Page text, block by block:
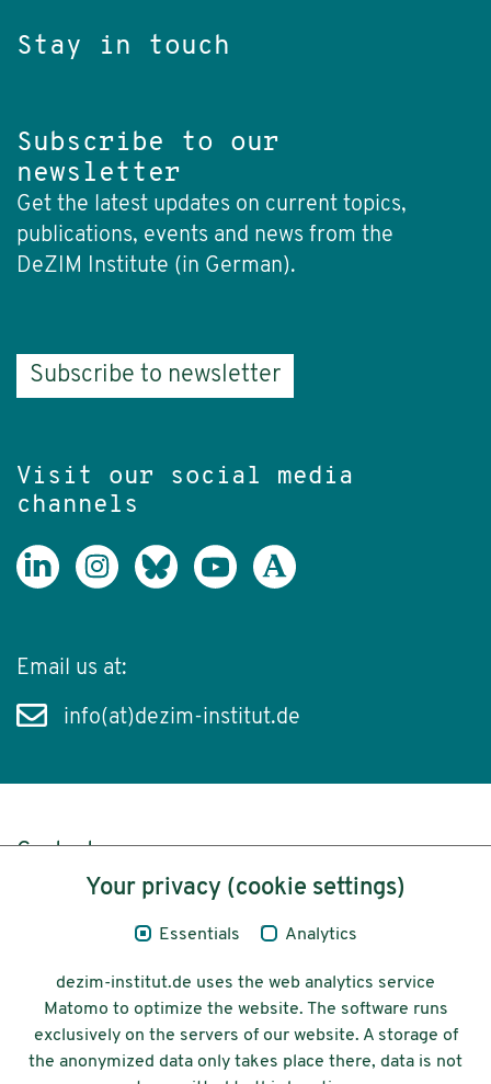
Stay in touch
Subscribe to our
newsletter
Get the latest updates on current topics,
publications, events and news from the
DeZIM Institute (in German).
Subscribe to newsletter
Visit our social media
channels
Email us at:
info(at)dezim-institut.de
Content
Legal Notice
Accessibility
© 2026 Deutsches Zentrum für
Integrations-
Your privacy (cookie settings)
Essentials Analytics
dezim-institut.de uses the web analytics service
Matomo to optimize the website. The software runs
exclusively on the servers of our website. A storage of
the anonymized data only takes place there, data is not